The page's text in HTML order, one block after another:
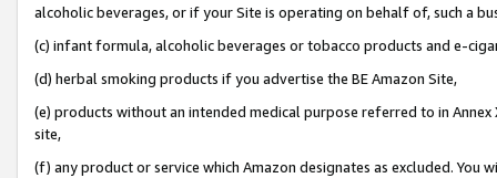
alcoholic beverages, or if your Site is operating on behalf of, such a
(c) infant formula, alcoholic beverages or tobacco products and e-
(d) herbal smoking products if you advertise the BE Amazon Site,
(e) products without an intended medical purpose referred to in
site,
(f) any product or service which Amazon designates as excluded. You